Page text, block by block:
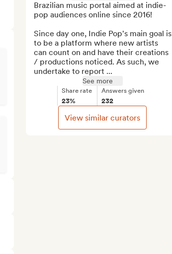
Brazilian music portal aimed at indie-
pop audiences online since 2016!
Since day one, Indie Pop's main goal is
to be a platform where new artists
can count on and have their creations
/ productions noticed. As such, we
undertake to report ...
See more
Share rate
23%
Answers given
232
View similar curators